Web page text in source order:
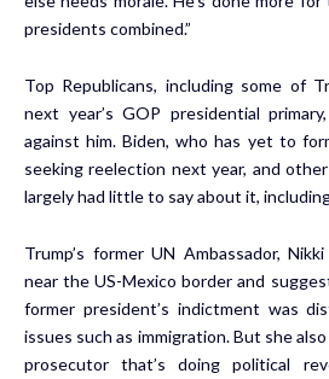
presidents combined.”
Top Republicans, including some of
next year’s GOP presidential
against him. Biden, who has yet to
seeking reelection next year, and
largely had little to say about it,
Trump’s former UN Ambassador,
near the US-Mexico border and
former president’s indictment was
issues such as immigration. But she also
prosecutor that’s doing political